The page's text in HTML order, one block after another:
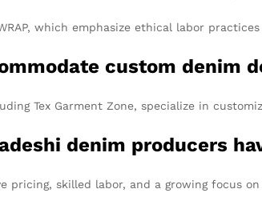
which emphasize ethical labor
custom denim
Tex Garment Zone, specialize in
denim producers
pricing, skilled labor, and a growing focus